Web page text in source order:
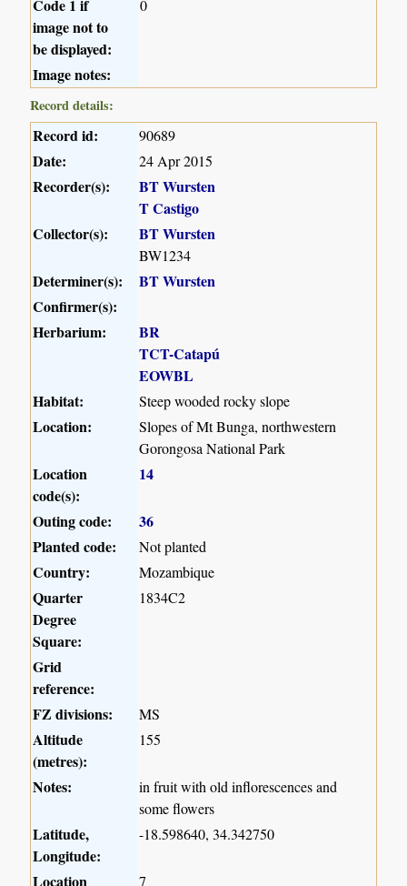
Code 1 if
image not to
be displayed:
0
Image notes:
Record details:
Record id: 90689
Date: 24 Apr 2015
Recorder(s):
BT Wursten
T Castigo
Collector(s):
BT Wursten
BW1234
Determiner(s):
BT Wursten
Confirmer(s):
Herbarium:
BR
TCT-Catapú
EOWBL
Habitat:
Steep wooded rocky slope
Location:
Slopes of Mt Bunga, northwestern
Gorongosa National Park
Location
code(s):
14
Outing code:
36
Planted code:
Not planted
Country: Mozambique
Quarter
Degree
Square:
1834C2
Grid
reference:
FZ divisions:
MS
Altitude
(metres):
155
Notes:
in fruit with old inflorescences and
some flowers
Latitude,
Longitude:
-18.598640, 34.342750
Location 7